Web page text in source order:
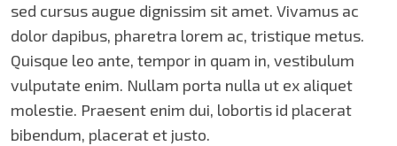
sed cursus augue dignissim sit amet. Vivamus ac
dolor dapibus, pharetra lorem ac, tristique metus.
Quisque leo ante, tempor in quam in, vestibulum
vulputate enim. Nullam porta nulla ut ex aliquet
molestie. Praesent enim dui, lobortis id placerat
bibendum, placerat et justo.